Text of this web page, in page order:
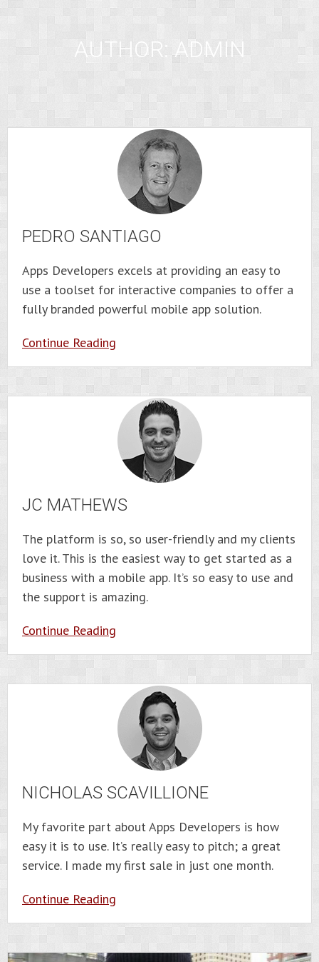
AUTHOR:ADMIN
PEDRO SANTIAGO
Apps Developers excels at providing an easy to
use a toolset for interactive companies to offer a
fully branded powerful mobile app solution.
Continue Reading
JC MATHEWS
The platform is so, so user-friendly and my clients
love it. This is the easiest way to get started as a
business with a mobile app. It’s so easy to use and
the support is amazing.
Continue Reading
NICHOLAS SCAVILLIONE
My favorite part about Apps Developers is how
easy it is to use. It’s really easy to pitch; a great
service. I made my first sale in just one month.
Continue Reading